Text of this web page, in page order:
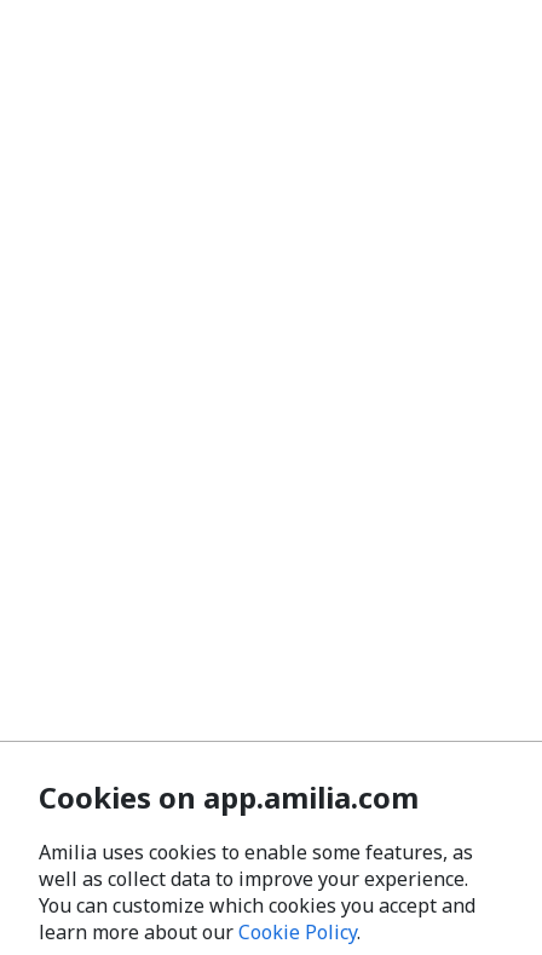
Cookies on app.amilia.com
Amilia uses cookies to enable some features, as
well as collect data to improve your experience.
You can customize which cookies you accept and
learn more about ourCookie Policy.